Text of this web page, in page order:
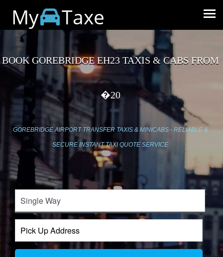
My Taxe
BOOK GOREBRIDGE EH23 TAXIS & CABS FROM
�20
GOREBRIDGE AIRPORT TRANSFER TAXIS & MINICABS - RELIABLE &
SECURE INSTANT TAXI QUOTE SERVICE